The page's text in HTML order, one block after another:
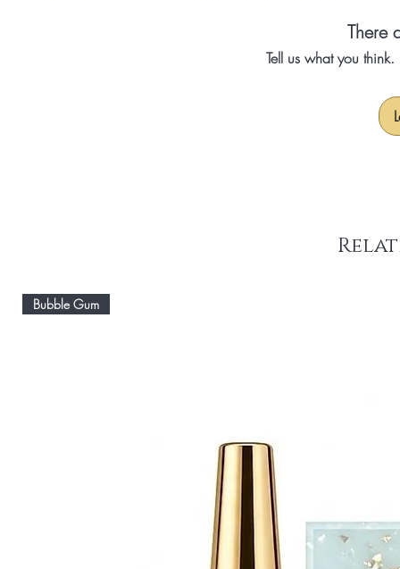
There
Tell us what you
Bubble Gum